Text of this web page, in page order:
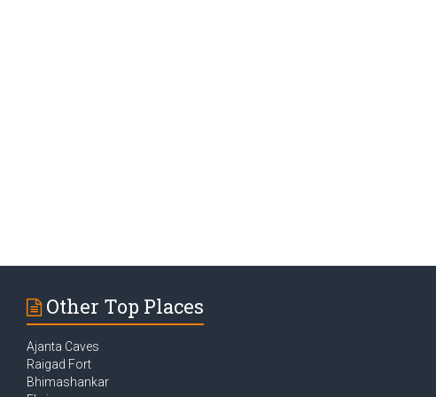
Other Top Places
Ajanta Caves
Raigad Fort
Bhimashankar